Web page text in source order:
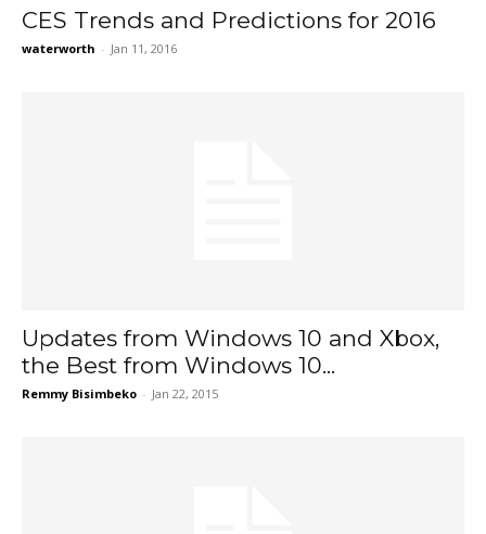
CES Trends and Predictions for 2016
waterworth - Jan 11, 2016
Updates from Windows 10 and Xbox,
the Best from Windows 10...
Remmy Bisimbeko - Jan 22, 2015